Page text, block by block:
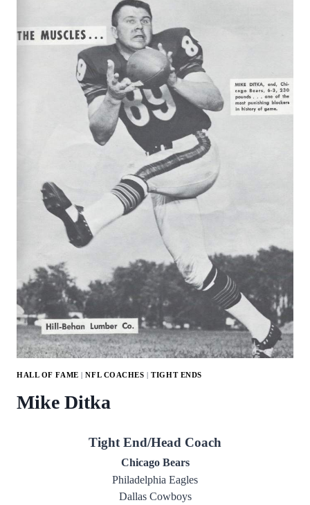
HALL OF FAME |NFL COACHES |TIGHT ENDS
Mike Ditka
Tight End/Head Coach
Chicago Bears
Philadelphia Eagles
Dallas Cowboys